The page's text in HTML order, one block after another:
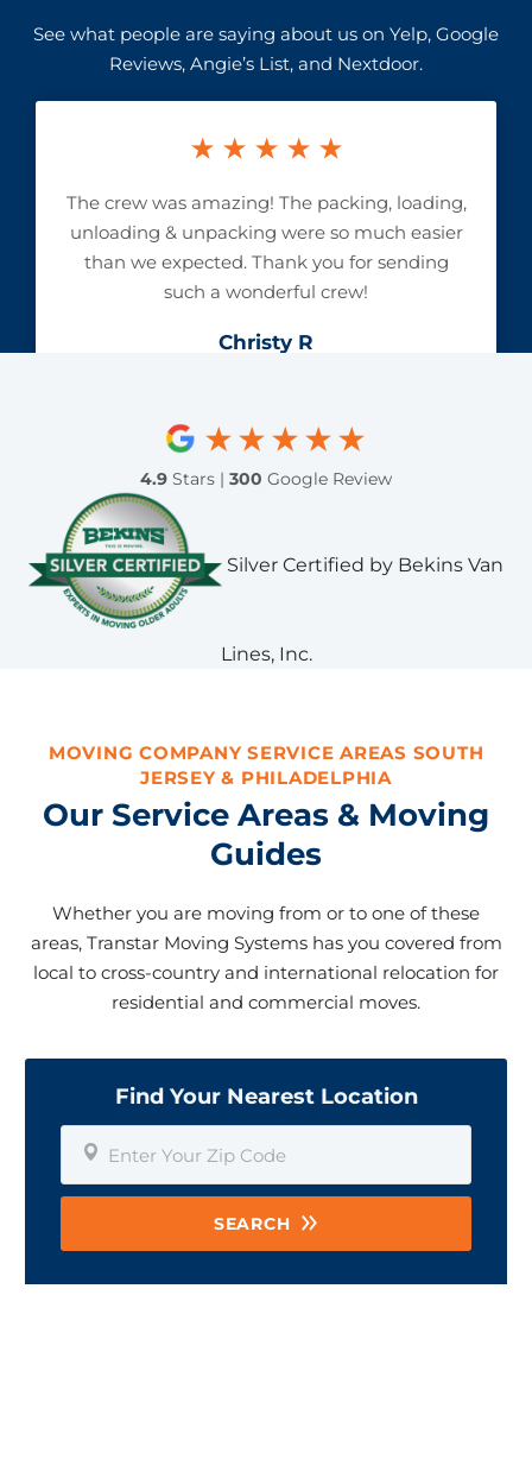
See what people are saying about us on Yelp, Google
Reviews, Angie’s List, and Nextdoor.
The crew was amazing! The packing, loading,
unloading & unpacking were so much easier
than we expected. Thank you for sending
such a wonderful crew!
Christy R
4.9 Stars | 300 Google Review
Silver Certified by Bekins Van
Lines, Inc.
MOVING COMPANY SERVICE AREAS SOUTH
JERSEY & PHILADELPHIA
Our Service Areas & Moving
Guides
Whether you are moving from or to one of these
areas, Transtar Moving Systems has you covered from
local to cross-country and international relocation for
residential and commercial moves.
Find Your Nearest Location
SEARCH